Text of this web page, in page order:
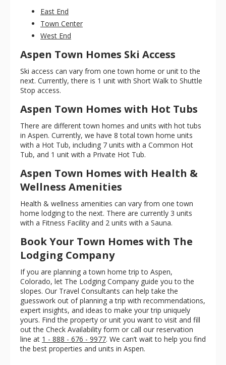
East End
Town Center
West End
Aspen Town Homes Ski Access
Ski access can vary from one town home or unit to the
next. Currently, there is 1 unit with Short Walk to Shuttle
Stop access.
Aspen Town Homes with Hot Tubs
There are different town homes and units with hot tubs
in Aspen. Currently, we have 8 total town home units
with a Hot Tub, including 7 units with a Common Hot
Tub, and 1 unit with a Private Hot Tub.
Aspen Town Homes with Health &
Wellness Amenities
Health & wellness amenities can vary from one town
home lodging to the next. There are currently 3 units
with a Fitness Facility and 2 units with a Sauna.
Book Your Town Homes with The
Lodging Company
If you are planning a town home trip to Aspen,
Colorado, let The Lodging Company guide you to the
slopes. Our Travel Consultants can help take the
guesswork out of planning a trip with recommendations,
expert insights, and ideas to make your trip uniquely
yours. Find the property or unit you want to visit and fill
out the Check Availability form or call our reservation
line at 1 - 888 - 676 - 9977. We can’t wait to help you find
the best properties and units in Aspen.